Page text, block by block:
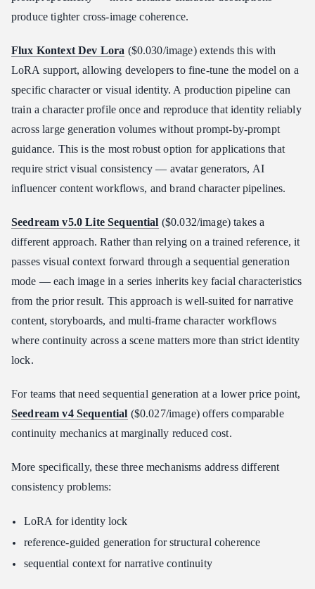
produce tighter cross-image coherence.
Flux Kontext Dev Lora ($0.030/image) extends this with
LoRA support, allowing developers to fine-tune the model on a
specific character or visual identity. A production pipeline can
train a character profile once and reproduce that identity reliably
across large generation volumes without prompt-by-prompt
guidance. This is the most robust option for applications that
require strict visual consistency — avatar generators, AI
influencer content workflows, and brand character pipelines.
Seedream v5.0 Lite Sequential ($0.032/image) takes a
different approach. Rather than relying on a trained reference, it
passes visual context forward through a sequential generation
mode — each image in a series inherits key facial characteristics
from the prior result. This approach is well-suited for narrative
content, storyboards, and multi-frame character workflows
where continuity across a scene matters more than strict identity
lock.
For teams that need sequential generation at a lower price point,
Seedream v4 Sequential ($0.027/image) offers comparable
continuity mechanics at marginally reduced cost.
More specifically, these three mechanisms address different
consistency problems:
LoRA for identity lock
reference-guided generation for structural coherence
sequential context for narrative continuity